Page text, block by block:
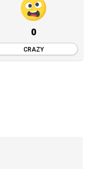
0
CRAZY